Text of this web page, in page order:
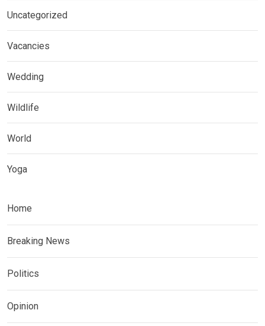
Uncategorized
Vacancies
Wedding
Wildlife
World
Yoga
Home
Breaking News
Politics
Opinion